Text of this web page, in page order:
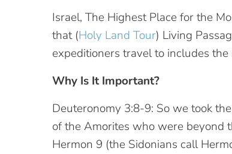
Israel, The Highest Place for the
that (Holy Land Tour) Living
expeditioners travel to includes
Why Is It Important?
Deuteronomy 3:8-9: So we took
of the Amorites who were beyond
Hermon 9 (the Sidonians call